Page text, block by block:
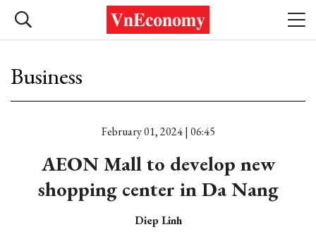
Business
February 01, 2024 | 06:45
AEON Mall to develop new
shopping center in Da Nang
Diep Linh